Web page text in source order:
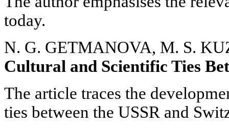
today.
N. G. GETMANOVA, M. S.
Cultural and Scientific Ties
The article traces the
ties between the USSR and